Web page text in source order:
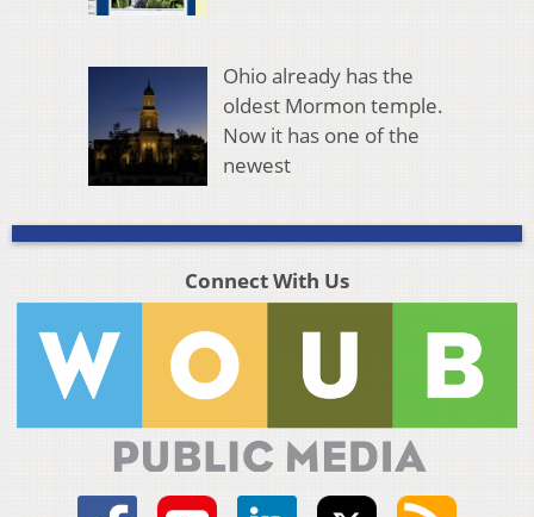
Ohio already has the
oldest Mormon temple.
Now it has one of the
newest
Connect With Us